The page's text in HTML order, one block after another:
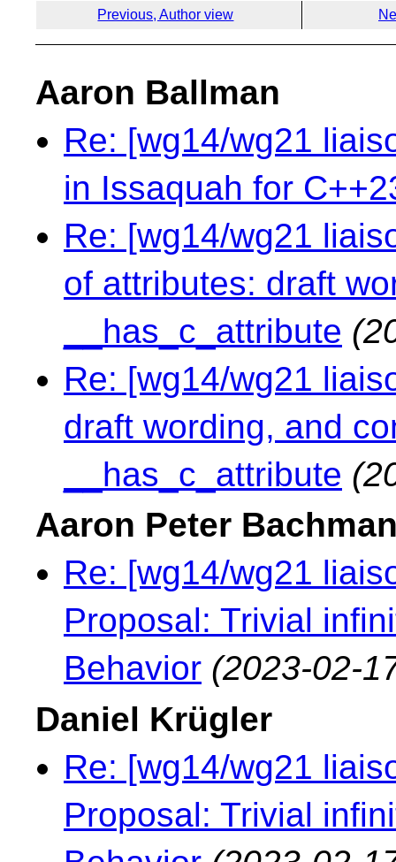
Previous, Author view
Aaron Ballman
Re: [wg14/wg21
in Issaquah for
Re: [wg14/wg21
of attributes: draft
__has_c_attribute
Re: [wg14/wg21
draft wording, and
__has_c_attribute
Aaron Peter
Re: [wg14/wg21
Proposal: Trivial
Behavior (2023-02-
Daniel Krügler
Re: [wg14/wg21
Proposal: Trivial